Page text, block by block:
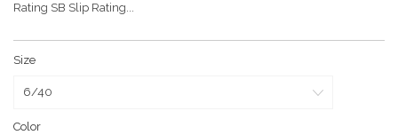
Rating SB Slip Rating...
Size
Color